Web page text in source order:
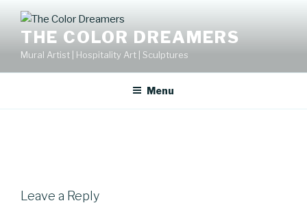
contentTHE COLOR DREAMERS
Mural Artist | Hospitality Art | Sculptures
Menu
Leave a Reply